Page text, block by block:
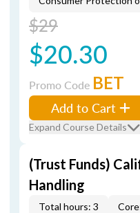
$29
$20.30
Promo Code BET
Add to Cart
Expand Course Details
(Trust Funds)
Handling
Total hours: 3